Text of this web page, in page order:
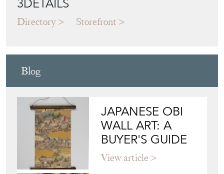
3DETAILS
Directory Storefront
Blog
JAPANESE OBI
WALL ART: A
BUYER'S GUIDE
View article